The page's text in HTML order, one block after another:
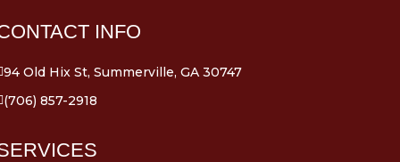
INFO
94 Old Hix St, Summerville, GA 30747
(706) 857-2918